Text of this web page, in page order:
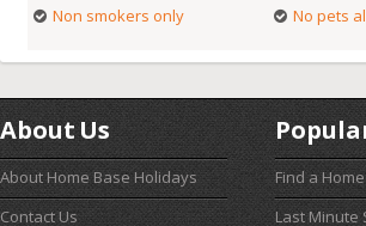
Non smokers only No pets
About Us
About Home Base Holidays
Contact Us
Find a
Last Minute